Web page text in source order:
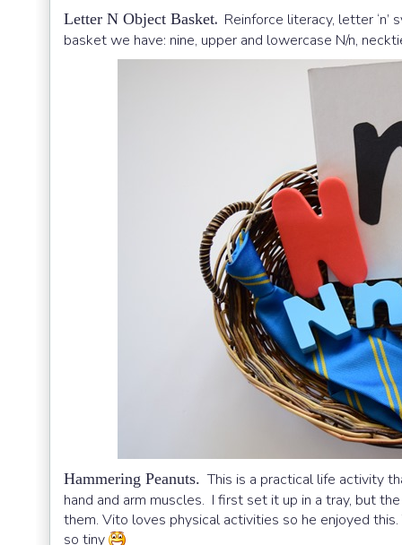
Letter N Object Basket. Reinforce literacy, letter
basket we have: nine, upper and lowercase N/n,
Hammering Peanuts. This is a practical life activity
hand and arm muscles. I first set it up in a tray, but
them. Vito loves physical activities so he enjoyed
so tiny